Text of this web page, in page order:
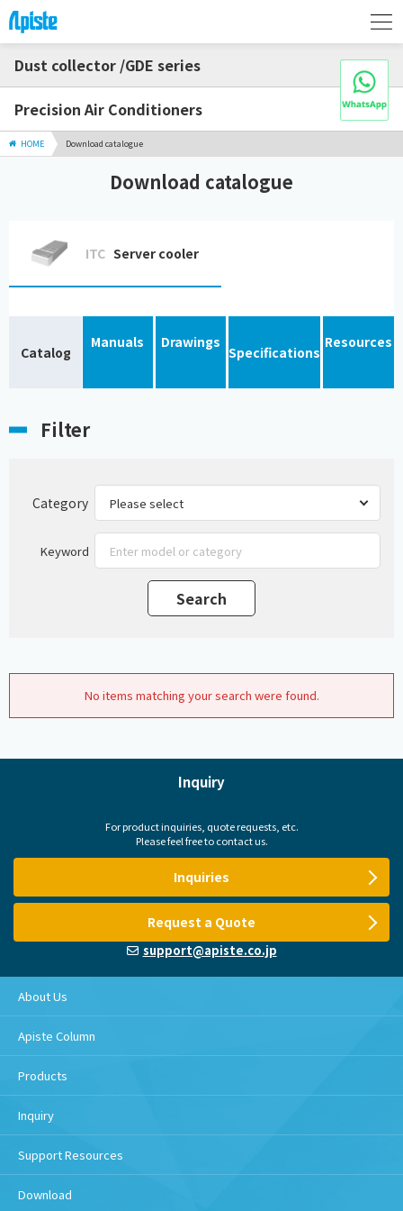
Dust collector /GDE series
Precision Air Conditioners
HOME Download catalogue
Download catalogue
ITC Server cooler
Catalog
Manuals Drawings
Specifications
Resources
Filter
Category
Keyword
No items matching your search were found.
Inquiry
For product inquiries, quote requests, etc.
Please feel free to contact us.
Inquiries
Request a Quote
support@apiste.co.jp
About Us
Apiste Column
Products
Inquiry
Support Resources
Download